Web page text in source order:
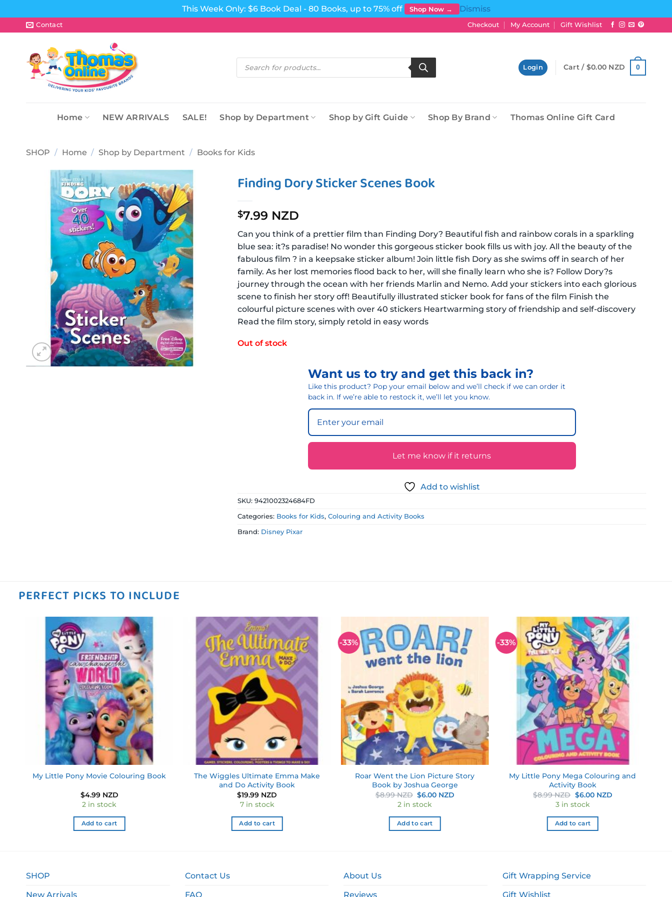
This Week Only: $6 Book Deal - 80 Books, up to 75% off Shop Now →
Dismiss
to
Contact Checkout My Account Gift Wishlist
Products
search
Login Cart / $0.00 NZD 0
Home NEW ARRIVALS SALE! Shop by Department Shop by Gift Guide Shop By Brand Thomas Online Gift Card
SHOP / Home / Shop by Department / Books for Kids
Add to
wishlist
Finding Dory Sticker Scenes Book
$7.99 NZD
Can you think of a prettier film than Finding Dory? Beautiful fish and rainbow corals in a sparkling
blue sea: it?s paradise! No wonder this gorgeous sticker book fills us with joy. All the beauty of the
fabulous film ? in a keepsake sticker album! Join little fish Dory as she swims off in search of her
family. As her lost memories flood back to her, will she finally learn who she is? Follow Dory?s
journey through the ocean with her friends Marlin and Nemo. Add your stickers into each glorious
scene to finish her story off! Beautifully illustrated sticker book for fans of the film Finish the
colourful picture scenes with over 40 stickers Heartwarming story of friendship and self-discovery
Read the film story, simply retold in easy words
Out of stock
Want us to try and get this back in?
Like this product? Pop your email below and we’ll check if we can order it
back in. If we’re able to restock it, we’ll let you know.
Let me know if it returns
Add to wishlist
SKU:9421002324684FD
Categories: Books for Kids,Colouring and Activity Books
Brand: Disney Pixar
PERFECT PICKS TO INCLUDE
Add to
wishlist
My Little Pony Movie Colouring Book
$4.99 NZD
2 in stock
Add to cart
Add to
wishlist
The Wiggles Ultimate Emma Make
and Do Activity Book
$19.99 NZD
7 in stock
Add to cart
-33%
Add to
wishlist
Roar Went the Lion Picture Story
Book by Joshua George
$8.99 NZD Original
price
was:
$8.99 NZD.
$6.00 NZDCurrent
2 in stock
Add to cart
-33%
Add to
wishlist
My Little Pony Mega Colouring and
Activity Book
$8.99 NZD Original
price
was:
$8.99 NZD.
$6.00 NZDCurrent
3 in stock
Add to cart
SHOP
New Arrivals
Contact Us
FAQ
About Us
Reviews
Gift Wrapping Service
Gift Wishlist